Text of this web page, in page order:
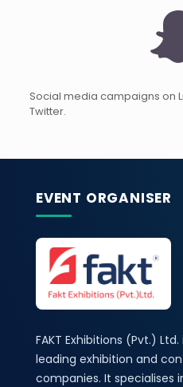
Social media campaigns on
Twitter.
EVENT ORGANISER
FAKT Exhibitions (Pvt.)
leading exhibition and
companies. It specialises